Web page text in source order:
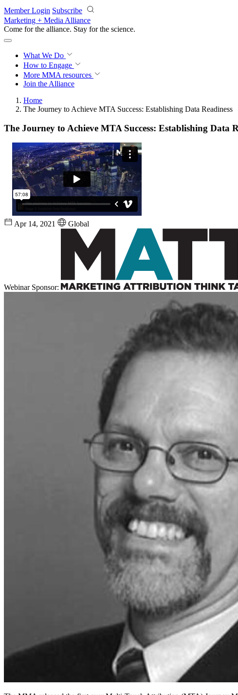
Skip to main content
Member Login Subscribe
Marketing + Media Alliance
Come for the alliance. Stay for the science.
What We Do
How to Engage
More MMA resources
Join the Alliance
Home
The Journey to Achieve MTA Success: Establishing Data Readiness
The Journey to Achieve MTA Success: Establishing Data
Apr 14, 2021 Global
Webinar Sponsor: